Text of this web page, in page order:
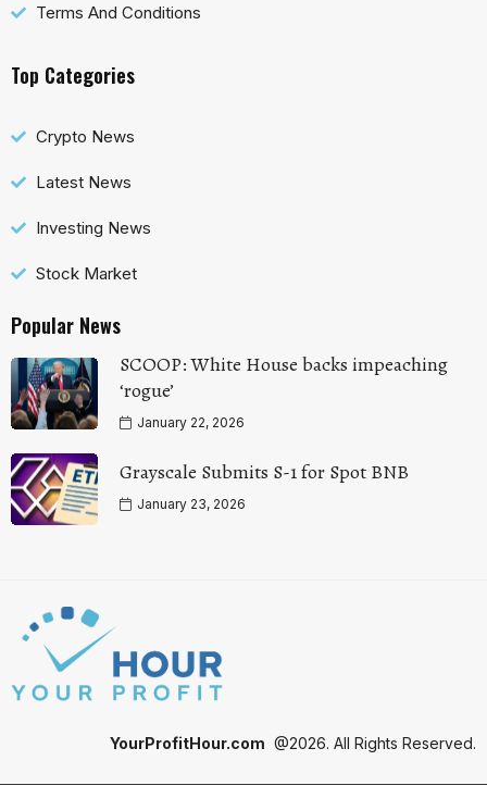
Terms And Conditions
Top Categories
Crypto News
Latest News
Investing News
Stock Market
Popular News
SCOOP: White House backs impeaching
‘rogue’
January 22, 2026
Grayscale Submits S-1 for Spot BNB
January 23, 2026
YourProfitHour.com @2026. All Rights Reserved.